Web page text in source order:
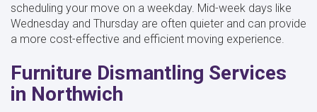
scheduling your move on a weekday. Mid-week days like
Wednesday and Thursday are often quieter and can provide
a more cost-effective and efficient moving experience.
Furniture Dismantling Services
in Northwich